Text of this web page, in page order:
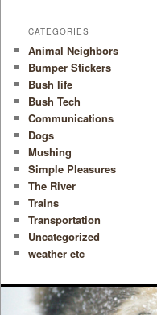
CATEGORIES
Animal Neighbors
Bumper Stickers
Bush life
Bush Tech
Communications
Dogs
Mushing
Simple Pleasures
The River
Trains
Transportation
Uncategorized
weather etc